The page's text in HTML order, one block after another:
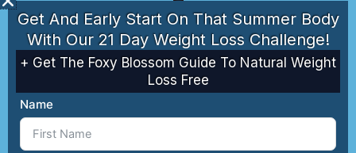
sustainable, eco-
friendly garden.
Learn how to grow
fruits, veggies, and
no harmful
Get And Early Start On That Summer Body
With Our 21 Day Weight Loss Challenge!
+ Get The Foxy Blossom Guide To Natural Weight
Loss Free
Name